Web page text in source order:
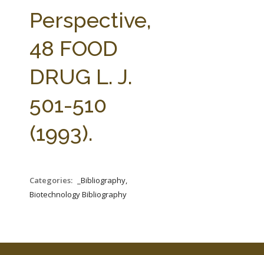
AG LAW BIBLIOGRAPHY GENERAL RESOURCES
Perspective,
48 FOOD
DRUG L. J.
501-510
(1993).
Categories:
_Bibliography,
Biotechnology Bibliography